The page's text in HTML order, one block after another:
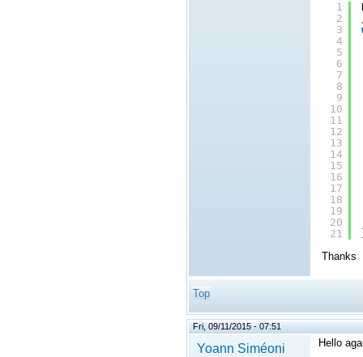
1
2
3
4
5
6
7
8
9
10
11
12
13
14
15
16
17
18
19
20
21
Thanks
Top
Fri, 09/11/2015 - 07:51
Yoann Siméoni Hello